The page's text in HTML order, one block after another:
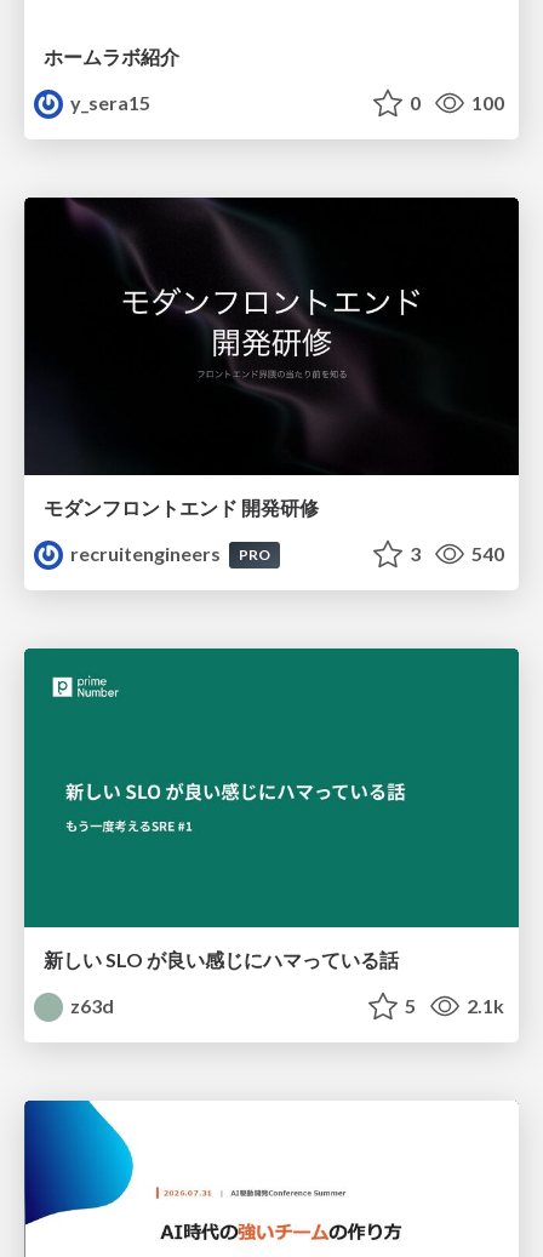
ホームラボ紹介
y_sera15
0 100
モダンフロントエンド 開発研修
recruitengineers
PRO 3 540
新しい SLO が良い感じにハマっている話
z63d
5 2.1k